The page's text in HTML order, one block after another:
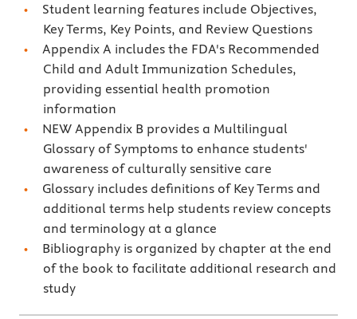
Student learning features include Objectives,
Key Terms, Key Points, and Review Questions
Appendix A includes the FDA's Recommended
Child and Adult Immunization Schedules,
providing essential health promotion
information
NEW Appendix B provides a Multilingual
Glossary of Symptoms to enhance students'
awareness of culturally sensitive care
Glossary includes definitions of Key Terms and
additional terms help students review concepts
and terminology at a glance
Bibliography is organized by chapter at the end
of the book to facilitate additional research and
study